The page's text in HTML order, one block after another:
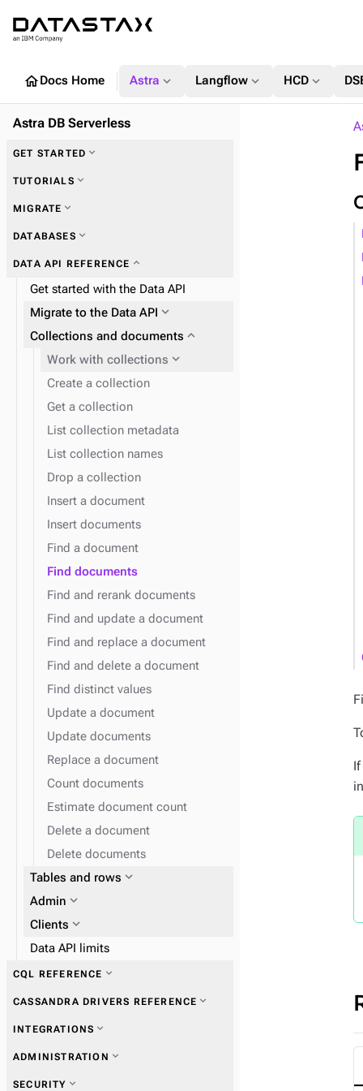
homeDocs Home Astra expand_more Langflow expand_more HCD expand_more
Astra DB Serverless
GET STARTED expand_more
TUTORIALS expand_more
MIGRATE expand_more
Zero Downtime Migration (ZDM)
Plan and prepare
Phase 1: Deploy ZDM Proxy
Astra DB Sideloader
DATABASES expand_more
DATA API REFERENCE expand_more
Get started with the Data API
Migrate to the Data API expand_more
Collections and documents expand_more
Work with collections expand_more
Create a collection
Get a collection
List collection metadata
List collection names
Drop a collection
Insert a document
Insert documents
Find a document
Find documents
Find and rerank documents
Find and update a document
Find and replace a document
Find and delete a document
Find distinct values
Update a document
Update documents
Replace a document
Count documents
Estimate document count
Delete a document
Delete documents
Tables and rows expand_more
Work with tables
Admin expand_more
Clients expand_more
Data API limits
CQL REFERENCE expand_more
CASSANDRA DRIVERS REFERENCE expand_more
Get started with drivers
INTEGRATIONS expand_more
Vectorize embedding providers
ADMINISTRATION expand_more
SECURITY expand_more